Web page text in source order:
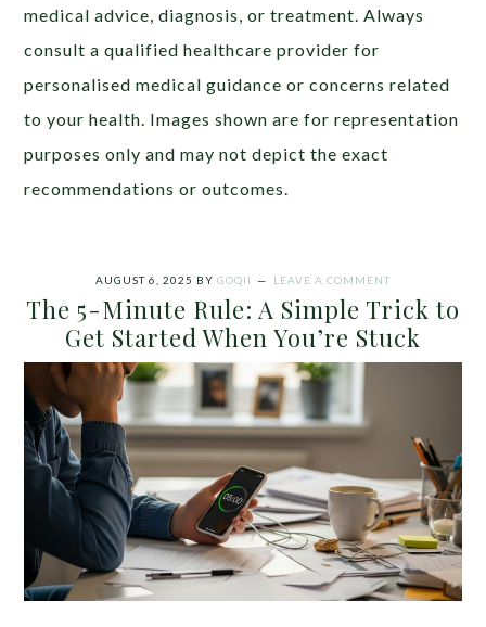
medical advice, diagnosis, or treatment. Always
consult a qualified healthcare provider for
personalised medical guidance or concerns related
to your health. Images shown are for representation
purposes only and may not depict the exact
recommendations or outcomes.
AUGUST 6, 2025 BY GOQII LEAVE A COMMENT
The 5-Minute Rule: A Simple Trick to
Get Started When You’re Stuck